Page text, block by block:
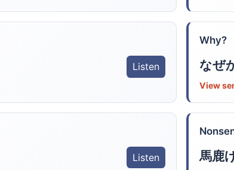
Listen
Why?
なぜ
View
Listen 馬鹿